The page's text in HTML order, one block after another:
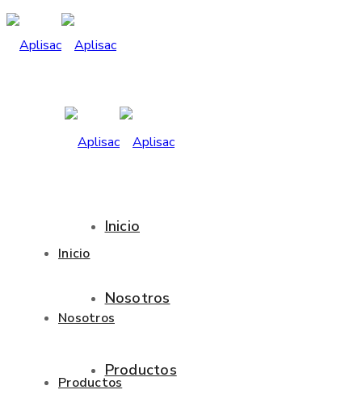
Inicio
Nosotros
Productos
Inicio
Nosotros
Productos